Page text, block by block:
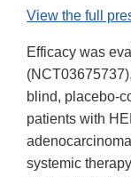
View the full
Efficacy was
blind, placebo-
patients with
systemic